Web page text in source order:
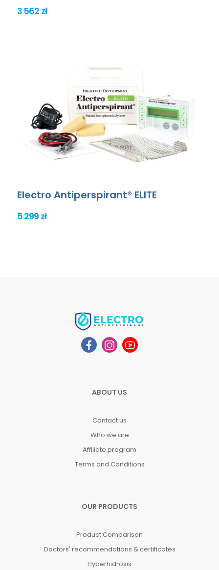
3 562 zł
Electro Antiperspirant® ELITE
5 299 zł
ABOUT US
Contact us
Who we are
Affiliate program
Terms and Conditions
OUR PRODUCTS
Product Comparison
Doctors' recommendations & certificates
Hyperhidrosis